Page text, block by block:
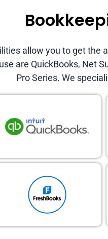
allow you to get
are QuickBooks, Net
Pro Series. We